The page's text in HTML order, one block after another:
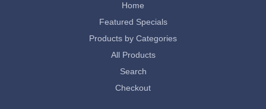
Home
Featured Specials
Products by Categories
All Products
Search
Checkout